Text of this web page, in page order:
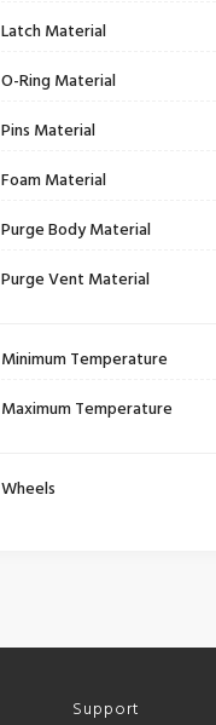
Latch Material
O-Ring Material
Pins Material
Foam Material
Purge Body Material
Purge Vent Material
Minimum Temperature
Maximum Temperature
Wheels
Support